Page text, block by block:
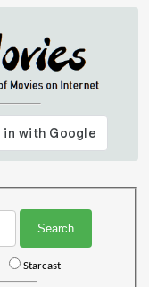
Starcast